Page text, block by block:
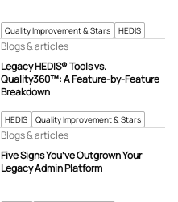
Quality Improvement & Stars HEDIS
HEDIS Quality Improvement & Stars
Legacy HEDIS® Tools vs.
Quality360™: A Feature-by-Feature
Breakdown
Blogs & articles
Five Signs You’ve Outgrown Your
Legacy Admin Platform
Blogs & articles